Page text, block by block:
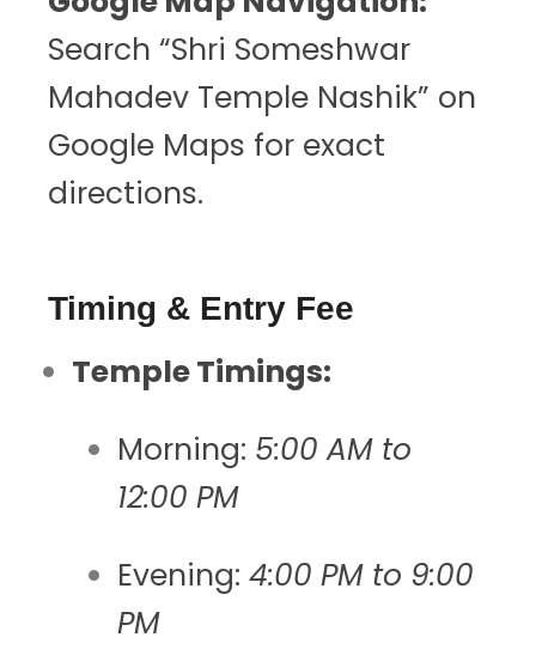
Search “Shri Someshwar
Mahadev Temple Nashik” on
Google Maps for exact
directions.
Timing & Entry Fee
Temple Timings:
Morning: 5:00 AM to
12:00 PM
Evening: 4:00 PM to 9:00
PM